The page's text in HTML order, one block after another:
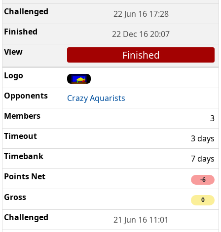
22 Jun 16 17:28
22 Dec 16 20:07
Finished
Crazy Aquarists
3
3 days
7 days
-6
0
21 Jun 16 11:01